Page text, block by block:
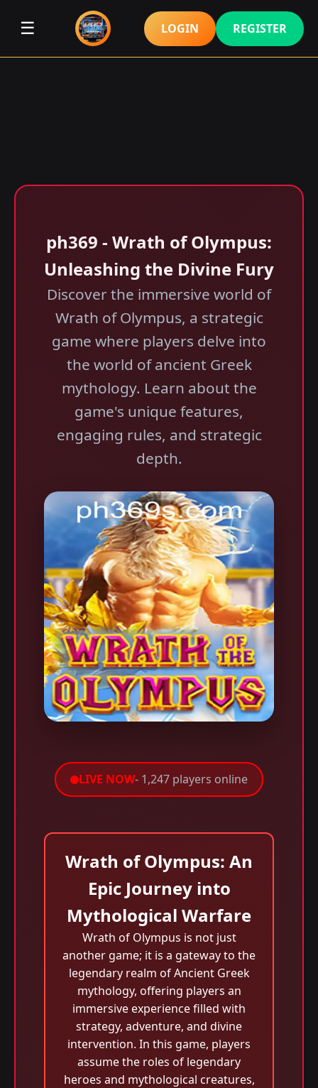
☰ LOGIN REGISTER
ph369 - Wrath of Olympus:
Unleashing the Divine Fury
Discover the immersive world of
Wrath of Olympus, a strategic
game where players delve into
the world of ancient Greek
mythology. Learn about the
game's unique features,
engaging rules, and strategic
depth.
LIVE NOW- 1,247 players online
Wrath of Olympus: An
Epic Journey into
Mythological Warfare
Wrath of Olympus is not just
another game; it is a gateway to the
legendary realm of Ancient Greek
mythology, offering players an
immersive experience filled with
strategy, adventure, and divine
intervention. In this game, players
assume the roles of legendary
heroes and mythological creatures,